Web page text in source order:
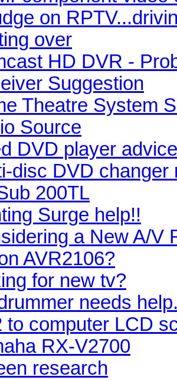
on
over
HD DVR -
Suggestion
Theatre System
Source
DVD player advice
disc DVD changer
200TL
Surge help!!
a New A/V
AVR2106?
for new tv?
needs
to computer LCD
RX-V2700
research